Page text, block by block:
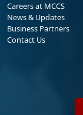
Careers at MCCS
News & Updates
Business Partners
Contact Us